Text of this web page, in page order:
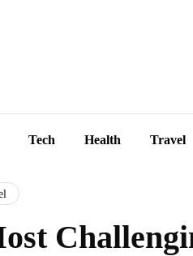
Tech Health Travel